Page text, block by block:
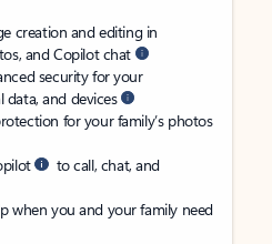
creation and editing in
and Copilot chat
security for your
data, and devices
for your family’s photos
to call, chat, and
when you and your family need